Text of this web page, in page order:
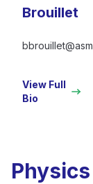
Brouillet
View Full
Bio
Physics